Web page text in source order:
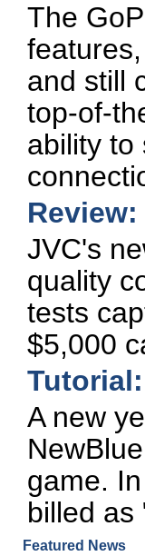
The
and still
top-of-
ability to
Review:
JVC's
quality
tests
$5,000
A new
game.
billed as
Featured News